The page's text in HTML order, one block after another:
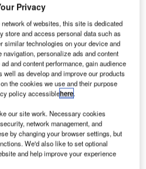
Privacy
of websites, this site is dedicated
store and access personal data such as
similar technologies on your device and
personalize ads and content
and content performance, gain audience
as develop and improve our products
the cookies we use and their purpose
policy accessiblehere.
our site work. Necessary cookies
network management, and
by changing your browser settings, but
We'd also like to set optional
and help improve your experience